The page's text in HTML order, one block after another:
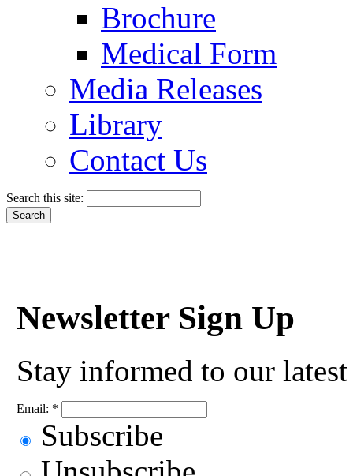
Brochure
Medical Form
Media Releases
Library
Contact Us
Search this site:
Newsletter Sign Up
Stay informed to our
Email: *
Subscribe